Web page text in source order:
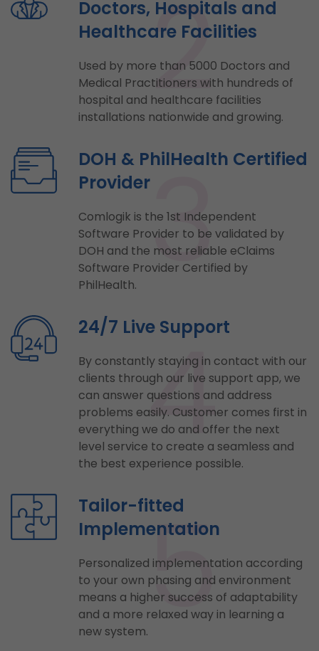
2
Doctors, Hospitals and
Healthcare Facilities
Used by more than 5000 Doctors and
Medical Practitioners with hundreds of
hospital and healthcare facilities
installations nationwide and growing.
3
DOH & PhilHealth Certified
Provider
Comlogik is the 1st Independent
Software Provider to be validated by
DOH and the most reliable eClaims
Software Provider Certified by
PhilHealth.
4
24/7 Live Support
By constantly staying in contact with our
clients through our live support app, we
can answer questions and address
problems easily. Customer comes first in
everything we do and offer the next
level service to create a seamless and
the best experience possible.
5
Tailor-fitted
Implementation
Personalized implementation according
to your own phasing and environment
means a higher success of adaptability
and a more relaxed way in learning a
new system.